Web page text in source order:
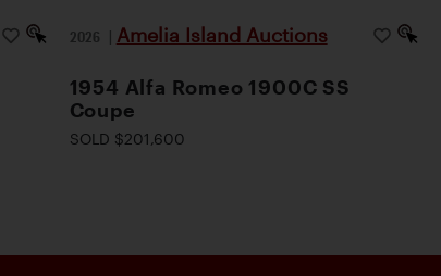
2026 | Amelia Island Auctions
1954 Alfa Romeo 1900C SS
Coupe
SOLD $201,600